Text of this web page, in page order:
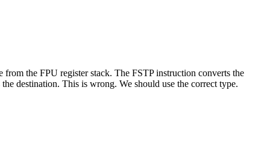
the FPU register stack. The FSTP instruction converts the
destination. This is wrong. We should use the correct type.